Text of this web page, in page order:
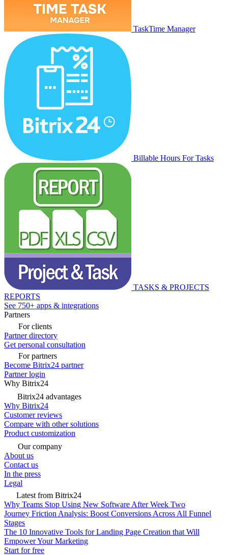
TaskTime Manager
Billable Hours For Tasks
TASKS & PROJECTS
REPORTS
See 750+ apps & integrations
Partners
For clients
Partner directory
Get personal consultation
For partners
Become Bitrix24 partner
Partner login
Why Bitrix24
Bitrix24 advantages
Why Bitrix24
Customer reviews
Compare with other solutions
Product customization
Our company
About us
Contact us
In the press
Legal
Latest from Bitrix24
Why Teams Stop Using New Software After Week Two
Journey Friction Analysis: Boost Conversions Across All Funnel
Stages
The 10 Innovative Tools for Landing Page Creation that Will
Empower Your Marketing
Start for free